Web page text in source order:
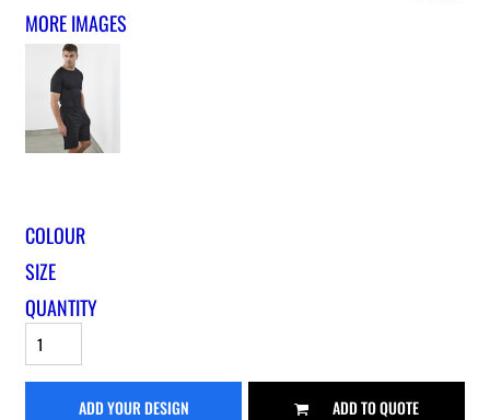
MORE IMAGES
COLOUR
SIZE
QUANTITY
ADD YOUR DESIGN ADD TO QUOTE